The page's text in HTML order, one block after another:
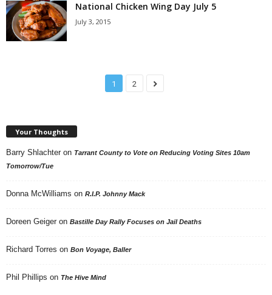
National Chicken Wing Day July 5
July 3, 2015
1 2
Your Thoughts
Barry Shlachter on Tarrant County to Vote on Reducing Voting Sites 10am
Tomorrow/Tue
Donna McWilliams on R.I.P. Johnny Mack
Doreen Geiger on Bastille Day Rally Focuses on Jail Deaths
Richard Torres on Bon Voyage, Baller
Phil Phillips on The Hive Mind